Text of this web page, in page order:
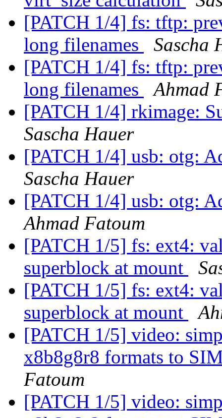
[PATCH 1/4] fs: tftp:
long filenames
Sascha
[PATCH 1/4] fs: tftp:
long filenames
Ahmad
[PATCH 1/4] rkimage:
Sascha Hauer
[PATCH 1/4] usb: otg:
Sascha Hauer
[PATCH 1/4] usb: otg:
Ahmad Fatoum
[PATCH 1/5] fs: ext4:
superblock at mount
[PATCH 1/5] fs: ext4:
superblock at mount
[PATCH 1/5] video:
x8b8g8r8 formats to
Fatoum
[PATCH 1/5] video: